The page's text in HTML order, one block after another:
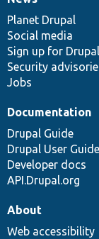
News
items
Planet Drupal
Social media
Sign up for
Security
Jobs
Our
community
Documentation
Documentation
Drupal Guide
Drupal User Guide
Developer docs
API.Drupal.org
Drupal
code
base
Governance
of
community
About
Web accessibility